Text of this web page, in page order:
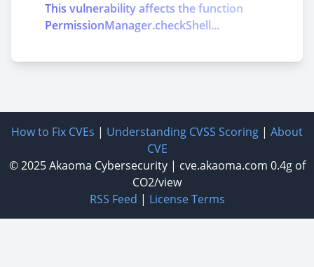
This vulnerability affects the function
PermissionManager.checkShell...
How to Fix CVEs | Understanding CVSS Scoring | About
CVE
© 2025Akaoma Cybersecurity| cve.akaoma.com 0.4g of
CO2/view
RSS Feed | License Terms